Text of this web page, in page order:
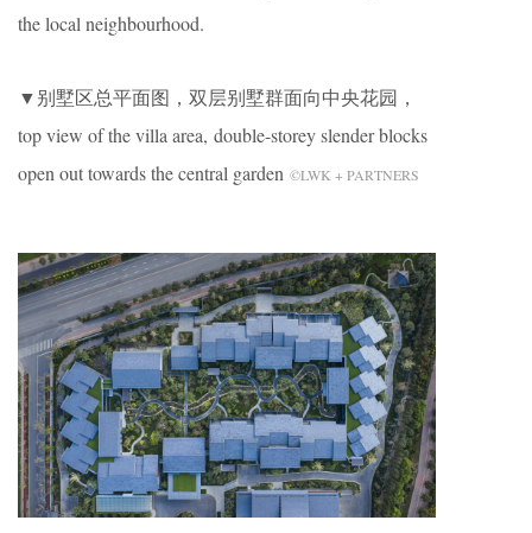
the local neighbourhood.
▼别墅区总平面图，双层别墅群面向中央花园，
top view of the villa area, double-storey slender blocks
open out towards the central garden ©LWK + PARTNERS